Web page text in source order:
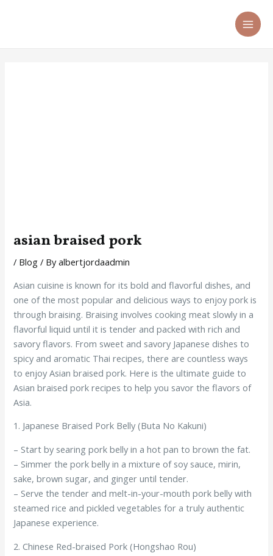
asian braised pork
/ Blog / Byalbertjordaadmin
Asian cuisine is known for its bold and flavorful dishes, and
one of the most popular and delicious ways to enjoy pork is
through braising. Braising involves cooking meat slowly in a
flavorful liquid until it is tender and packed with rich and
savory flavors. From sweet and savory Japanese dishes to
spicy and aromatic Thai recipes, there are countless ways
to enjoy Asian braised pork. Here is the ultimate guide to
Asian braised pork recipes to help you savor the flavors of
Asia.
1. Japanese Braised Pork Belly (Buta No Kakuni)
– Start by searing pork belly in a hot pan to brown the fat.
– Simmer the pork belly in a mixture of soy sauce, mirin,
sake, brown sugar, and ginger until tender.
– Serve the tender and melt-in-your-mouth pork belly with
steamed rice and pickled vegetables for a truly authentic
Japanese experience.
2. Chinese Red-braised Pork (Hongshao Rou)